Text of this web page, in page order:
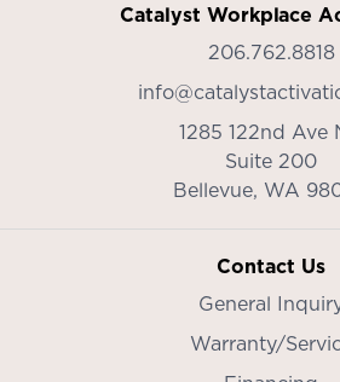
Catalyst Workplace
206.762.8818
1285 122nd Ave
Suite 200
Bellevue, WA
Contact Us
General
Warranty/